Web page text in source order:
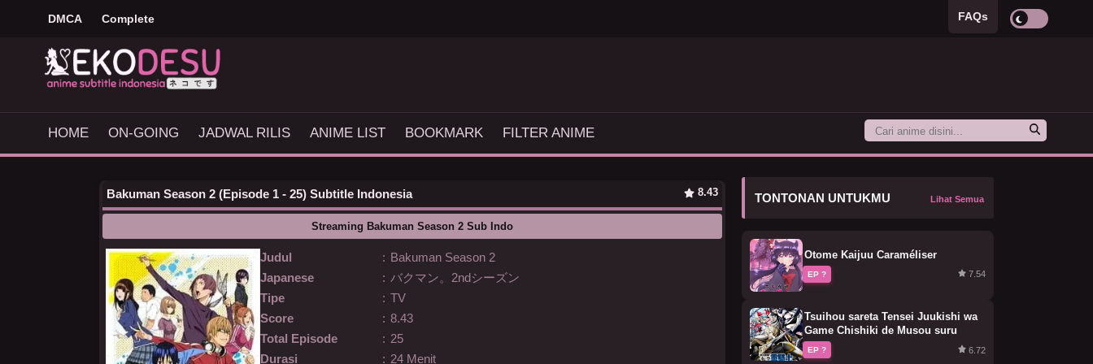
DMCA Complete FAQs
HOME ON-GOING JADWAL RILIS ANIME LIST BOOKMARK FILTER ANIME
Bakuman Season 2 (Episode 1 - 25) Subtitle Indonesia 8.43
Streaming Bakuman Season 2 Sub Indo
Judul : Bakuman Season 2
Japanese
: バクマン。2ndシーズン
Tipe
: TV
Score
: 8.43
Total Episode
: 25
Durasi
: 24 Menit
TONTONAN UNTUKMU Lihat Semua
Otome Kaijuu Caraméliser
EP ? 7.54
Tsuihou sareta Tensei Juukishi wa
Game Chishiki de Musou suru
EP ? 6.72